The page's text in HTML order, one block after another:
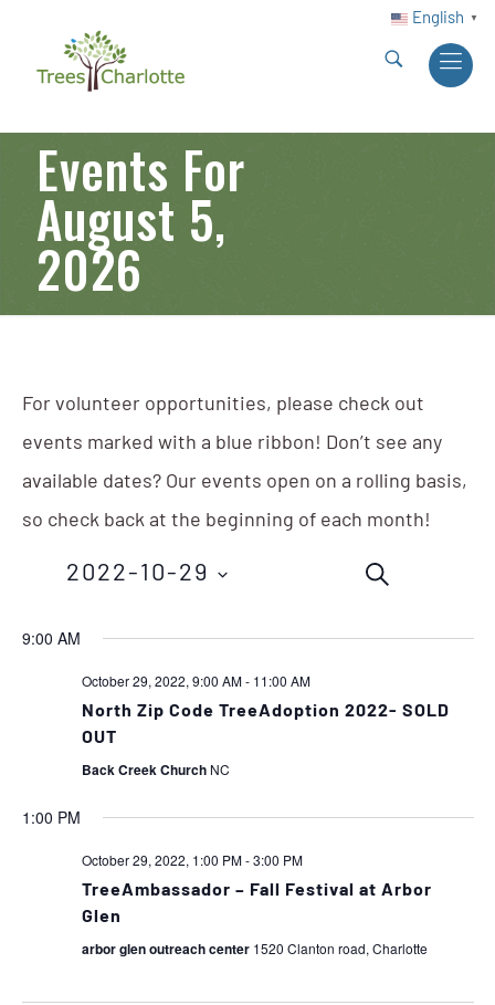
English ▼
Events For
August 5,
2026
For volunteer opportunities, please check out
events marked with a blue ribbon! Don’t see any
available dates? Our events open on a rolling basis,
so check back at the beginning of each month!
Events
Search
Views
SEARCH
2022-10-29
9:00 AM
October 29, 2022, 9:00 AM- 11:00 AM
North Zip Code TreeAdoption 2022- SOLD
OUT
Back Creek Church NC
1:00 PM
October 29, 2022, 1:00 PM-3:00 PM
TreeAmbassador – Fall Festival at Arbor
Glen
arbor glen outreach center 1520 Clanton road, Charlotte